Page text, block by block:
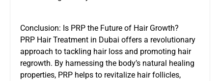
Conclusion: Is PRP the Future of Hair Growth?
PRP Hair Treatment in Dubai offers a revolutionary
approach to tackling hair loss and promoting hair
regrowth. By harnessing the body’s natural healing
properties, PRP helps to revitalize hair follicles,